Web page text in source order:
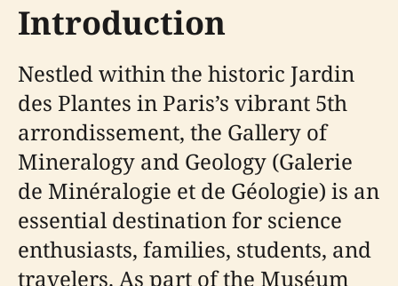
Introduction
Nestled within the historic Jardin
des Plantes in Paris’s vibrant 5th
arrondissement, the Gallery of
Mineralogy and Geology (Galerie
de Minéralogie et de Géologie) is an
essential destination for science
enthusiasts, families, students, and
travelers. As part of the Muséum